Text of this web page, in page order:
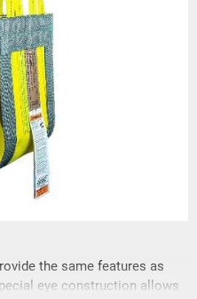
the same features as
eye construction allows